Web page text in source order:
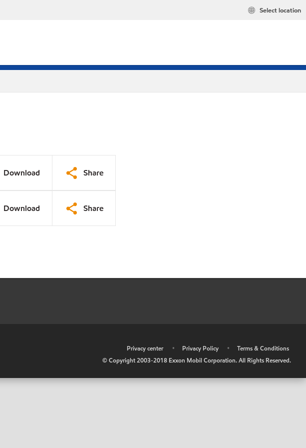
Select location
Download Share
Download Share
Privacy center • Privacy Policy •
Terms & Conditions
© Copyright 2003-2018 Exxon Mobil Corporation. All Rights Reserved.